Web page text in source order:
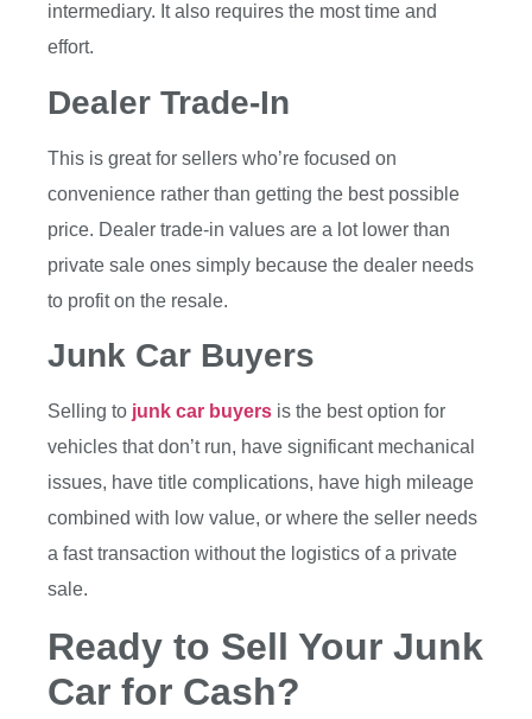
intermediary. It also requires the most time and
effort.
Dealer Trade-In
This is great for sellers who’re focused on
convenience rather than getting the best possible
price. Dealer trade-in values are a lot lower than
private sale ones simply because the dealer needs
to profit on the resale.
Junk Car Buyers
Selling to junk car buyers is the best option for
vehicles that don’t run, have significant mechanical
issues, have title complications, have high mileage
combined with low value, or where the seller needs
a fast transaction without the logistics of a private
sale.
Ready to Sell Your Junk
Car for Cash?